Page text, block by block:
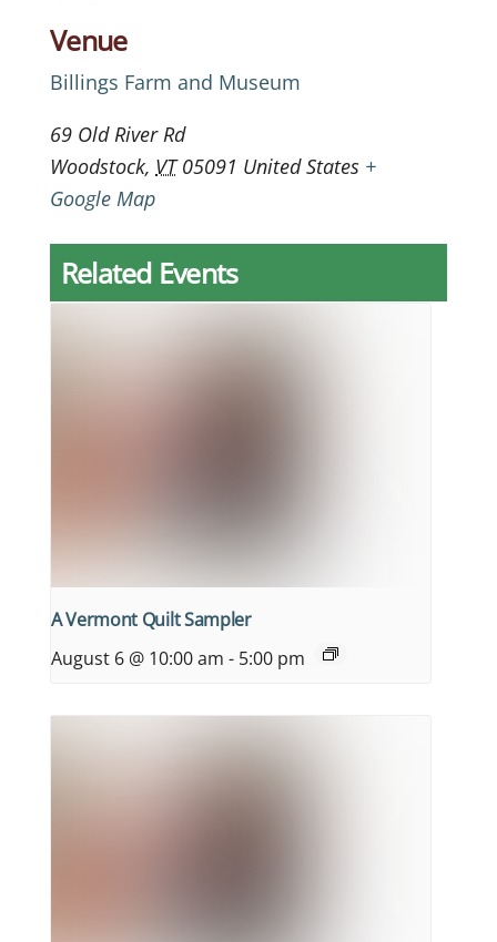
Venue
Billings Farm and Museum
69 Old River Rd
Woodstock, VT 05091 United States +
Google Map
Related Events
A Vermont Quilt Sampler
August 6 @ 10:00 am - 5:00 pm